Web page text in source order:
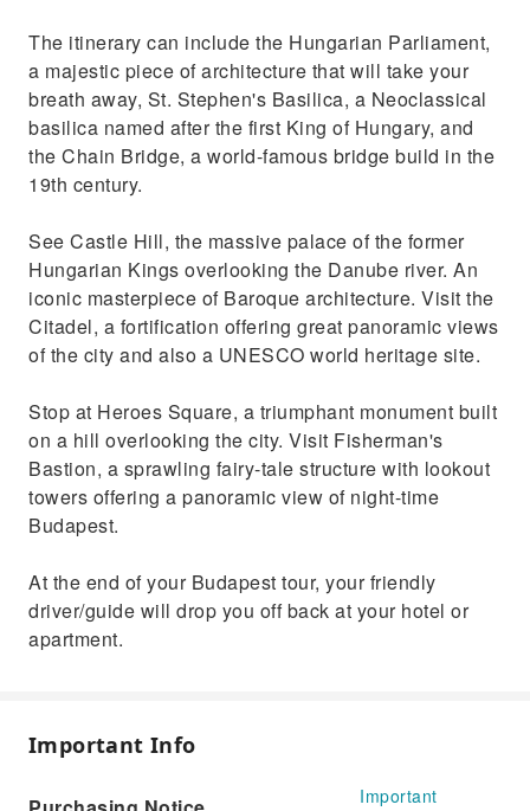
The itinerary can include the Hungarian Parliament,
a majestic piece of architecture that will take your
breath away, St. Stephen's Basilica, a Neoclassical
basilica named after the first King of Hungary, and
the Chain Bridge, a world-famous bridge build in the
19th century.
See Castle Hill, the massive palace of the former
Hungarian Kings overlooking the Danube river. An
iconic masterpiece of Baroque architecture. Visit the
Citadel, a fortification offering great panoramic views
of the city and also a UNESCO world heritage site.
Stop at Heroes Square, a triumphant monument built
on a hill overlooking the city. Visit Fisherman's
Bastion, a sprawling fairy-tale structure with lookout
towers offering a panoramic view of night-time
Budapest.
At the end of your Budapest tour, your friendly
driver/guide will drop you off back at your hotel or
apartment.
Important Info
Important